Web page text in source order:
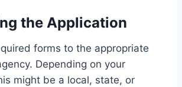
the Application
forms to the appropriate
Depending on your
might be a local, state, or